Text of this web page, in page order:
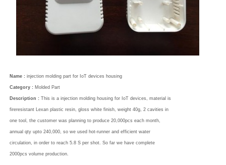
Name : injection molding part for IoT devices housing
Category : Molded Part
Description : This is a injection molding housing for IoT devices, material is
fireresistant Lexan plastic resin, gloss white finish, weight 40g, 2 cavities in
one tool, the customer was planning to produce 20,000pcs each month,
annual qty upto 240,000, so we used hot-runner and efficient water
circulation, in order to reach 5.8 S per shot. So far we have complete
2000pcs volume production.